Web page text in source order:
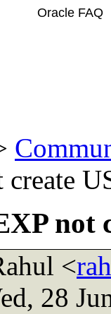
Oracle FAQ
create
not
<
28